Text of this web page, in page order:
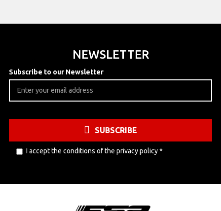
NEWSLETTER
Subscribe to our Newsletter
SUBSCRIBE
I accept the conditions of the privacy policy*